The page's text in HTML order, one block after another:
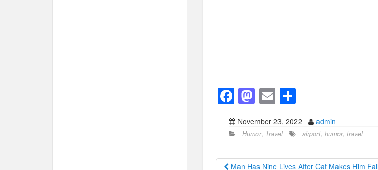
F
a
c
b
M
a
st
o
d
E
m
ail
S
ar
November 23, 2022 admin
Humor, Travel airport, humor, travel
Man Has Nine Lives After Cat Makes Him